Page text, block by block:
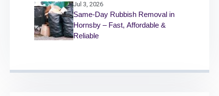
Jul 3, 2026
Same-Day Rubbish Removal in
Hornsby – Fast, Affordable &
Reliable